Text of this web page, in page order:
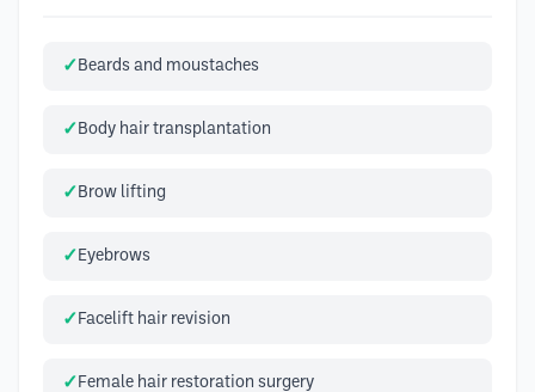
Beards and moustaches
Body hair transplantation
Brow lifting
Eyebrows
Facelift hair revision
Female hair restoration surgery